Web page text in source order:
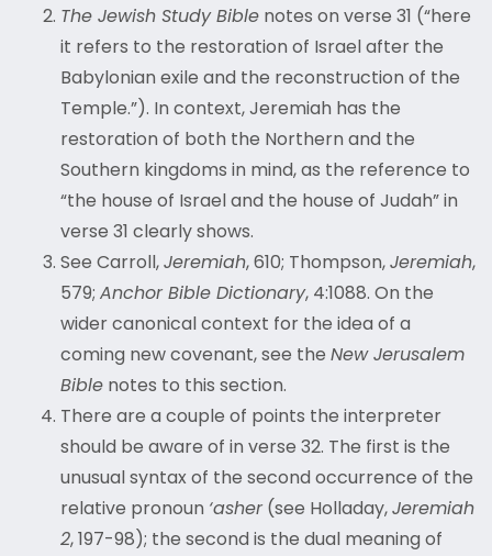
The Jewish Study Bible notes on verse 31 (“here
it refers to the restoration of Israel after the
Babylonian exile and the reconstruction of the
Temple.”). In context, Jeremiah has the
restoration of both the Northern and the
Southern kingdoms in mind, as the reference to
“the house of Israel and the house of Judah” in
verse 31 clearly shows.
See Carroll,Jeremiah, 610; Thompson,Jeremiah,
579; Anchor Bible Dictionary, 4:1088. On the
wider canonical context for the idea of a
coming new covenant, see the New Jerusalem
Bible notes to this section.
There are a couple of points the interpreter
should be aware of in verse 32. The first is the
unusual syntax of the second occurrence of the
relative pronoun ‘asher(see Holladay,Jeremiah
2, 197-98); the second is the dual meaning of